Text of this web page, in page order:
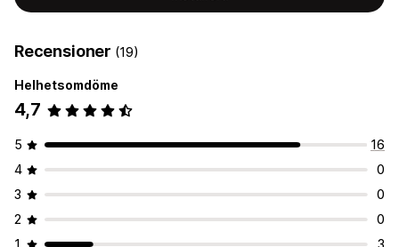
Recensioner (19)
Helhetsomdöme
4,7
5
16
4
0
3
0
2
0
1
3